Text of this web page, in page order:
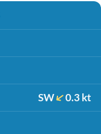
SW 0.3 kt